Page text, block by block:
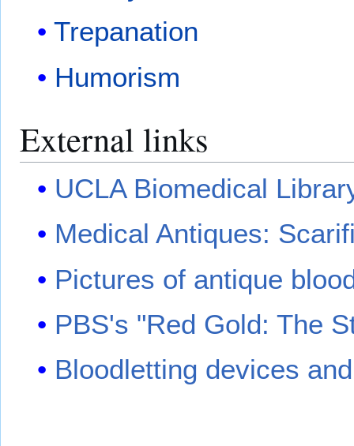
Trepanation
Humorism
External links
UCLA Biomedical
Medical Antiques:
Pictures of antique
PBS's "Red Gold: The
Bloodletting devices